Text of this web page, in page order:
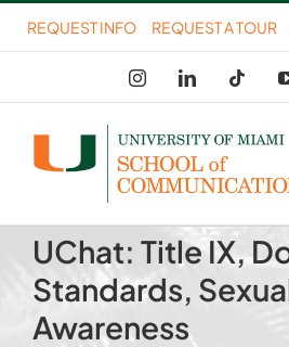
Skip
to
content
REQUEST INFO REQUEST A TOUR
InstagramLinkedIn Tiktok
UChat: Title IX,
Standards,
Awareness